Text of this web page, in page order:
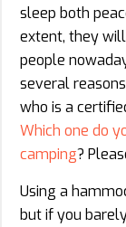
sleep both
extent, they
people
several
who is a
Which one do
camping?
Using a
but if you